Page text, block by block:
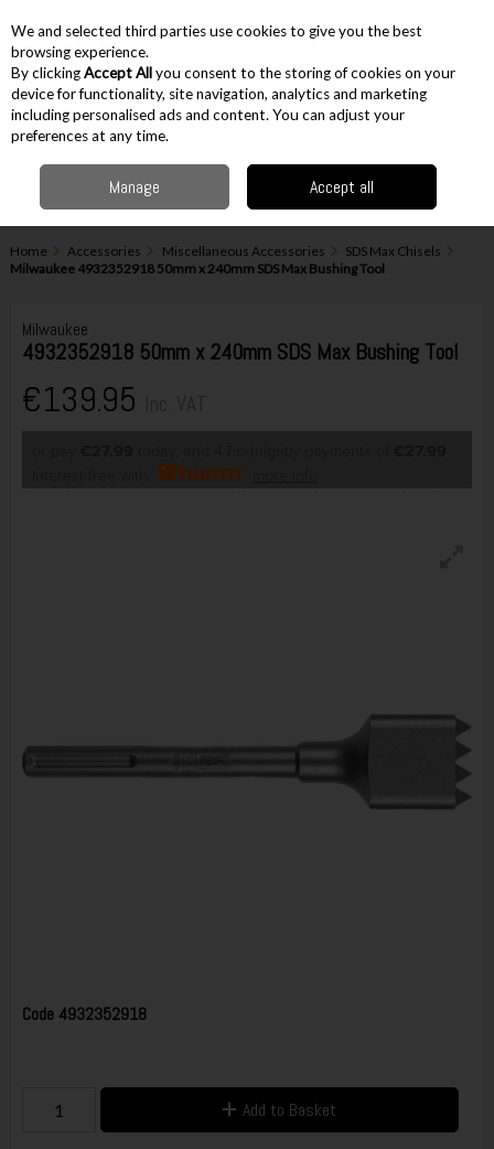
Skip to content
Menu Account
Home Accessories Miscellaneous Accessories
SDS Max Chisels
Milwaukee 4932352918 50mm x 240mm SDS Max Bushing Tool
Milwaukee
4932352918 50mm x 240mm SDS Max Bushing Tool
€139.95
Code 4932352918
Add to Basket
We and selected third parties use cookies to give you the best
browsing experience.
By clickingAccept Allyou consent to the storing of cookies on your
device for functionality, site navigation, analytics and marketing
including personalised ads and content. You can adjust your
preferences at any time.
Manage Accept all